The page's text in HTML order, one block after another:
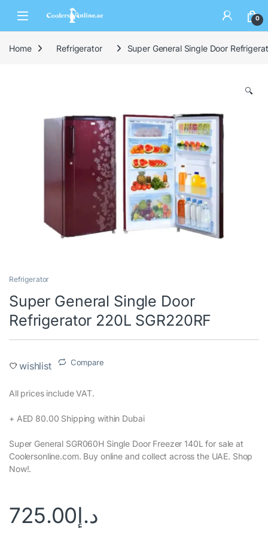
0
Home Refrigerator Super General Single Door
🔍
Refrigerator
Super General Single Door
Refrigerator 220L SGR220RF
wishlist Compare
All prices include VAT.‎
+ AED 80.00 Shipping within Dubai‎
Super General SGR060H Single Door Freezer 140L for sale at
Coolersonline.com. Buy online and collect across the UAE. Shop
Now!.
د.إ725.00